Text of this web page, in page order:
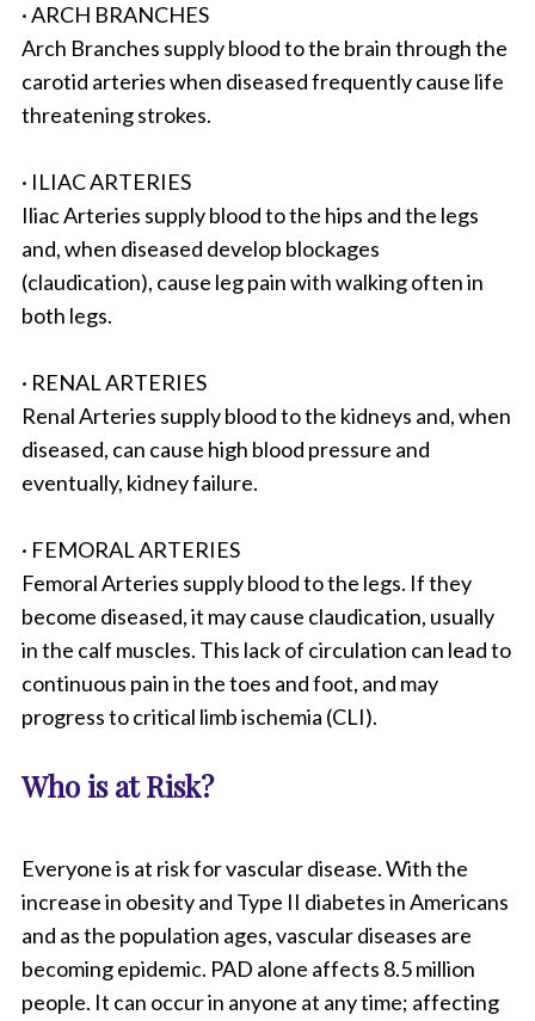
· ARCH BRANCHES
Arch Branches supply blood to the brain through the
carotid arteries when diseased frequently cause life
threatening strokes.
· ILIAC ARTERIES
Iliac Arteries supply blood to the hips and the legs
and, when diseased develop blockages
(claudication), cause leg pain with walking often in
both legs.
· RENAL ARTERIES
Renal Arteries supply blood to the kidneys and, when
diseased, can cause high blood pressure and
eventually, kidney failure.
· FEMORAL ARTERIES
Femoral Arteries supply blood to the legs. If they
become diseased, it may cause claudication, usually
in the calf muscles. This lack of circulation can lead to
continuous pain in the toes and foot, and may
progress to critical limb ischemia (CLI).
Who is at Risk?
Everyone is at risk for vascular disease. With the
increase in obesity and Type II diabetes in Americans
and as the population ages, vascular diseases are
becoming epidemic. PAD alone affects 8.5 million
people. It can occur in anyone at any time; affecting